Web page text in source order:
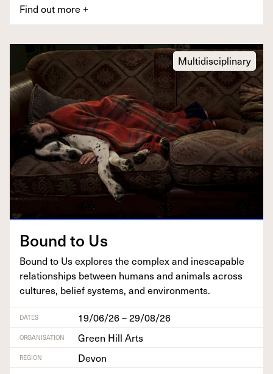
Find out more +
Multidisciplinary
Bound to Us
Bound to Us explores the com­plex and inescapable
rela­tion­ships between humans and ani­mals across
cul­tures, belief sys­tems, and environments.
DATES 19/06/26 – 29/08/26
ORGANISATION Green Hill Arts
REGION
Devon